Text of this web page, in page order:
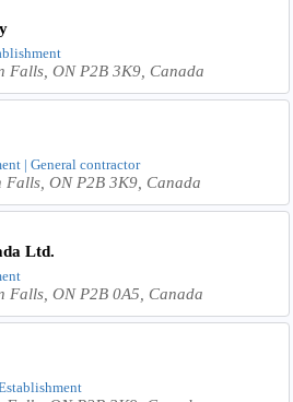
Falls, ON P2B 3K9, Canada
| General contractor
Falls, ON P2B 3K9, Canada
Ltd.
Falls, ON P2B 0A5, Canada